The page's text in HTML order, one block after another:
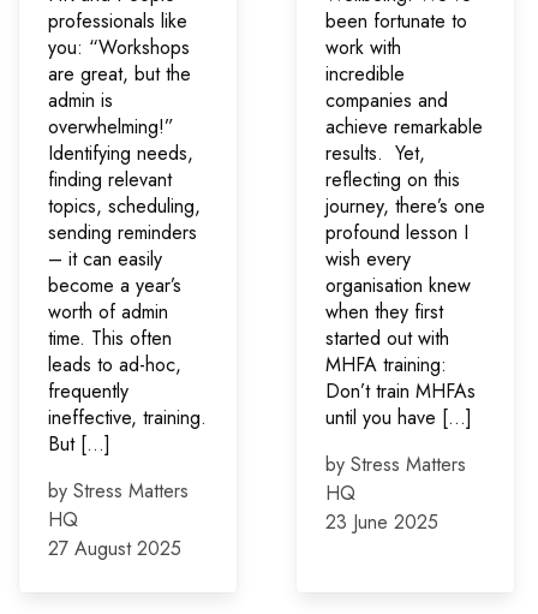
professionals like
you: “Workshops
are great, but the
admin is
overwhelming!”
Identifying needs,
finding relevant
topics, scheduling,
sending reminders
– it can easily
become a year’s
worth of admin
time. This often
leads to ad-hoc,
frequently
ineffective, training.
But […]
by Stress Matters
HQ
27 August 2025
been fortunate to
work with
incredible
companies and
achieve remarkable
results. Yet,
reflecting on this
journey, there’s one
profound lesson I
wish every
organisation knew
when they first
started out with
MHFA training:
Don’t train MHFAs
until you have […]
by Stress Matters
HQ
23 June 2025